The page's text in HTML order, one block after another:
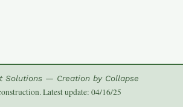
Solutions — Creation by Collapse
Latest update: 04/16/25